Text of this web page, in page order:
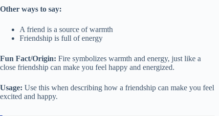
Other ways to say:
A friend is a source of warmth
Friendship is full of energy
Fun Fact/Origin: Fire symbolizes warmth and energy, just like a
close friendship can make you feel happy and energized.
Usage: Use this when describing how a friendship can make you feel
excited and happy.